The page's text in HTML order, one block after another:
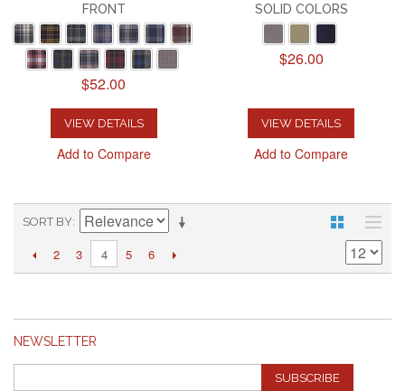
FRONT
$52.00
VIEW DETAILS
Add to Compare
SOLID COLORS
$26.00
VIEW DETAILS
Add to Compare
SORT BY
2 3 4 5 6
NEWSLETTER
SUBSCRIBE